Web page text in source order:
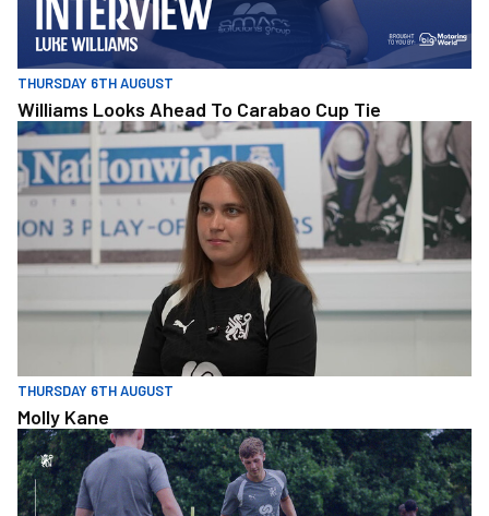
THURSDAY 6TH AUGUST
Williams Looks Ahead To Carabao Cup Tie
Molly Kane
THURSDAY 6TH AUGUST
Molly Kane
Inside Training • First Game of the Season Preparation